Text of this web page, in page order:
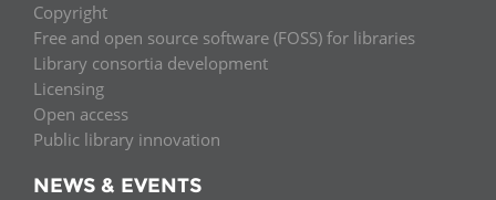
Copyright
Free and open source software (FOSS) for libraries
Library consortia development
Licensing
Open access
Public library innovation
NEWS & EVENTS